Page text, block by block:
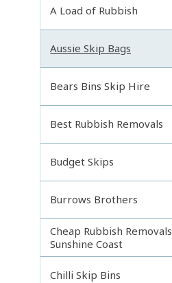
A Load of Rubbish
Aussie Skip Bags
Bears Bins Skip Hire
Best Rubbish Removals
Budget Skips
Burrows Brothers
Cheap Rubbish Removals
Sunshine Coast
Chilli Skip Bins